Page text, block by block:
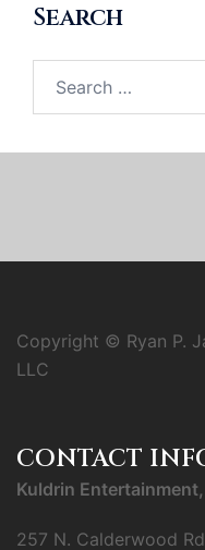
Search
for:
Copyright © Ryan P.
LLC
CONTACT
Kuldrin
257 N. Calderwood